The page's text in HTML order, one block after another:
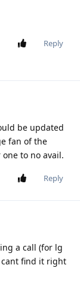
Reply
be updated
fan of the
to no avail.
Reply
a call (for lg
cant find it right